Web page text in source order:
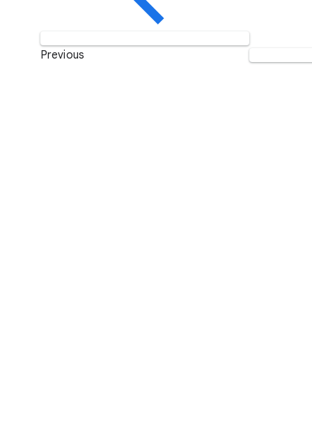
Previous